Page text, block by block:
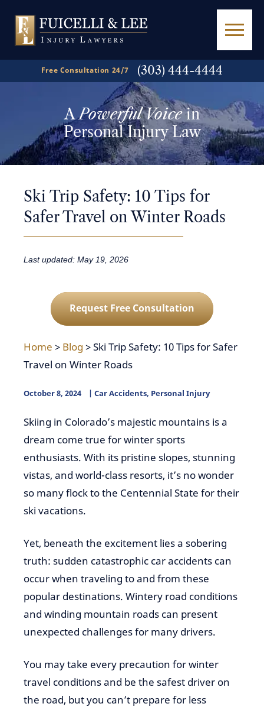
Free Consultation 24/7 (303) 444-4444
APowerful Voicein
Personal Injury Law
Ski Trip Safety: 10 Tips for
Safer Travel on Winter Roads
Last updated: May 19, 2026
Request Free Consultation
Home > Blog >Ski Trip Safety: 10 Tips for Safer
Travel on Winter Roads
October 8, 2024 Car Accidents, Personal Injury
Skiing in Colorado’s majestic mountains is a
dream come true for winter sports
enthusiasts. With its pristine slopes, stunning
vistas, and world-class resorts, it’s no wonder
so many flock to the Centennial State for their
ski vacations.
Yet, beneath the excitement lies a sobering
truth: sudden catastrophic car accidents can
occur when traveling to and from these
popular destinations. Wintery road conditions
and winding mountain roads can present
unexpected challenges for many drivers.
You may take every precaution for winter
travel conditions and be the safest driver on
the road, but you can’t prepare for less